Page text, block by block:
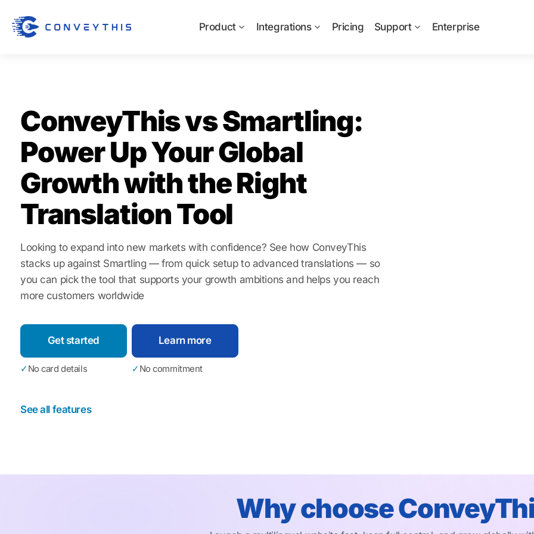
Product Integrations Pricing Support Enterprise
ConveyThis vs Smartling:
Power Up Your Global
Growth with the Right
Translation Tool
Looking to expand into new markets with confidence? See how ConveyThis
stacks up against Smartling — from quick setup to advanced translations — so
you can pick the tool that supports your growth ambitions and helps you reach
more customers worldwide
Get started
✓ No card details
Learn more
✓ No commitment
See all features
Why choose